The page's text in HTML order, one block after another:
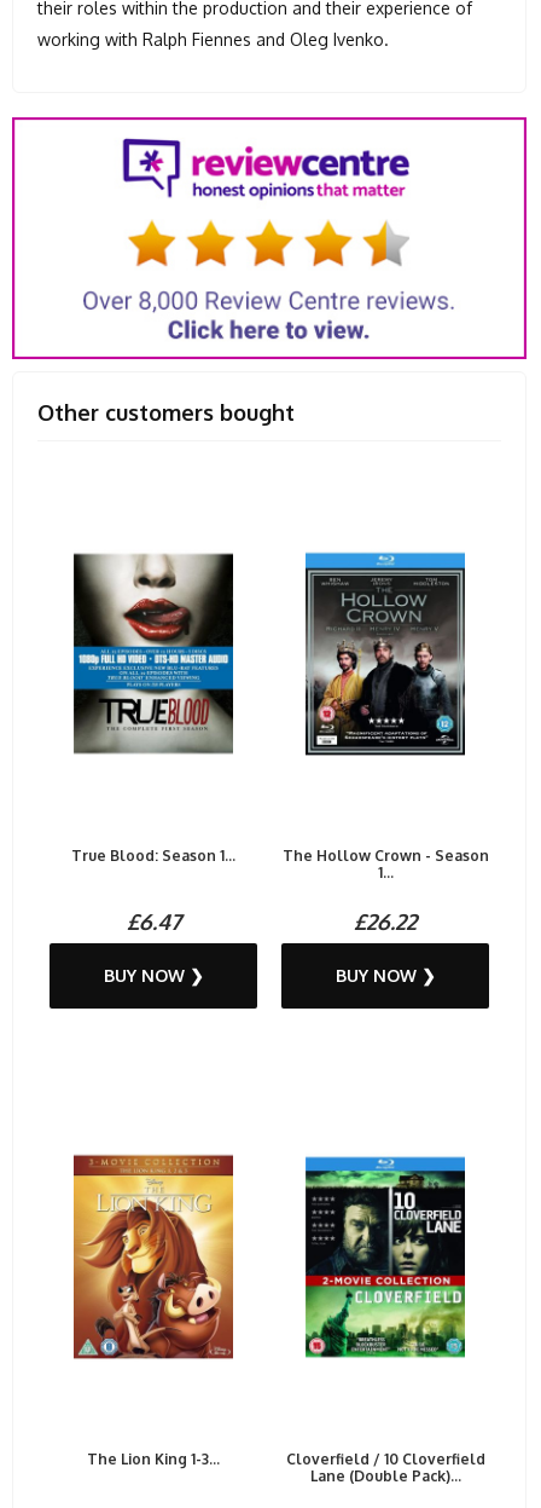
their roles within the production and their experience of
working with Ralph Fiennes and Oleg Ivenko.
Other customers bought
True Blood: Season 1...
£6.47
BUY NOW ❯
The Hollow Crown - Season
1...
£26.22
BUY NOW ❯
The Lion King 1-3...
Cloverfield / 10 Cloverfield
Lane (Double Pack)...